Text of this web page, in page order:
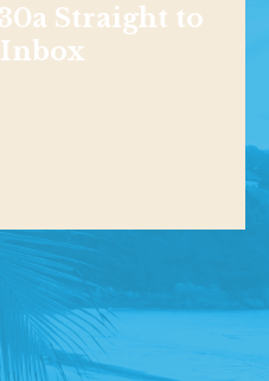
Straight to